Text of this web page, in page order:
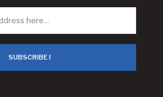
SUBSCRIBE !